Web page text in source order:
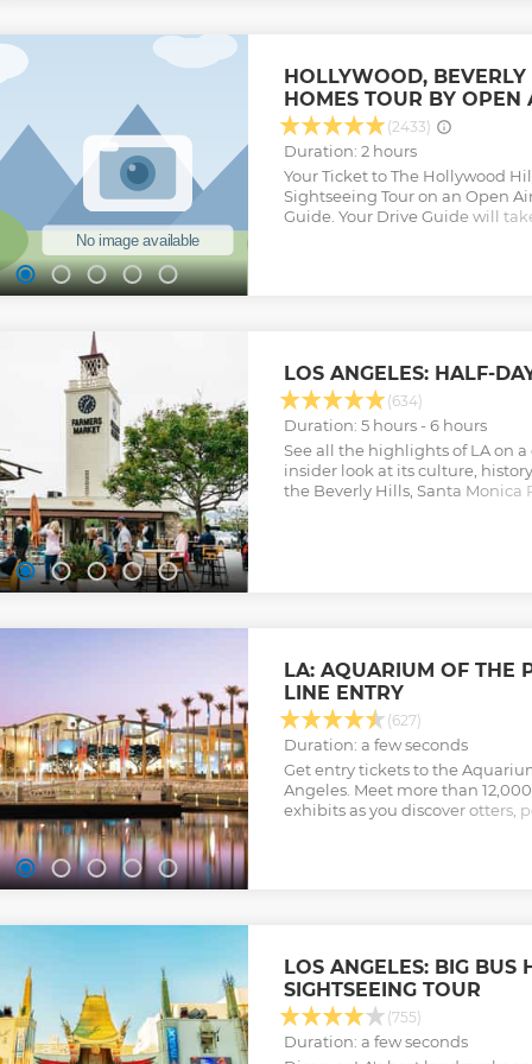
HOLLYWOOD,
HOMES TOUR BY OPEN
(2433)
Duration: 2 hours
Your Ticket to The Hollywood
Sightseeing Tour on an Open
Guide. Your Drive Guide will
your way to Beverly Hills.
you will get a 10-15-minute stop
for pictures and a restroom
Back to Hollywood. This is a
permitting. Now offering a
with stops in Beverly Hills/
LOS ANGELES: HALF-
(634)
Duration: 5 hours - 6 hours
See all the highlights of LA on
insider look at its culture,
the Beverly Hills, Santa Monica
LA: AQUARIUM OF THE
LINE ENTRY
(627)
Duration: a few seconds
Get entry tickets to the
Angeles. Meet more than
exhibits as you discover otters,
LOS ANGELES: BIG BUS
SIGHTSEEING TOUR
(755)
Duration: a few seconds